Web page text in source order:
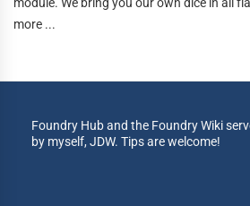
more ...
Foundry Hub and the Foundry Wiki
by myself, JDW. Tips are welcome!